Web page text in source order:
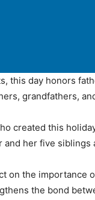
this day honors
grandfathers,
created this
her five siblings
on the importance
the bond